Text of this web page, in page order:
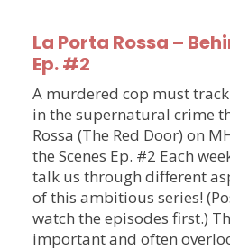
La Porta Rossa –
Ep. #2
A murdered cop must
in the supernatural crime
Rossa (The Red Door) on
the Scenes Ep. #2 Each
talk us through different
of this ambitious series!
watch the episodes first.)
important and often